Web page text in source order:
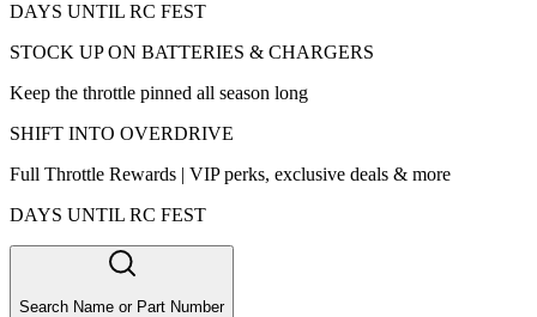
DAYS UNTIL RC FEST
STOCK UP ON BATTERIES & CHARGERS
Keep the throttle pinned all season long
SHIFT INTO OVERDRIVE
Full Throttle Rewards | VIP perks, exclusive deals & more
DAYS UNTIL RC FEST
Search Name or Part Number